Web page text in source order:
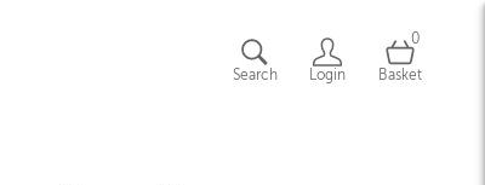
Search Login
0
Basket